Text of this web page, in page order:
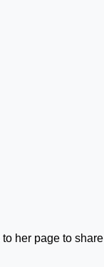
her page to